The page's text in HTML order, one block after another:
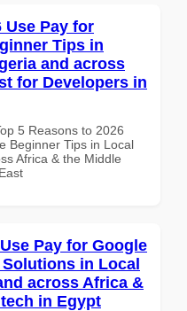
Use Pay for
Tips in
and across
for Developers in
5 Reasons to 2026
Beginner Tips in Local
Africa & the Middle
Pay for Google
in Local
across Africa &
in Egypt